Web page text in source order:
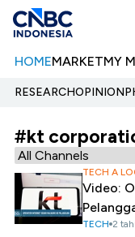
HOMEMARKETMY
RESEARCHOPINION
#kt
TECH A
Video:
TECH 2